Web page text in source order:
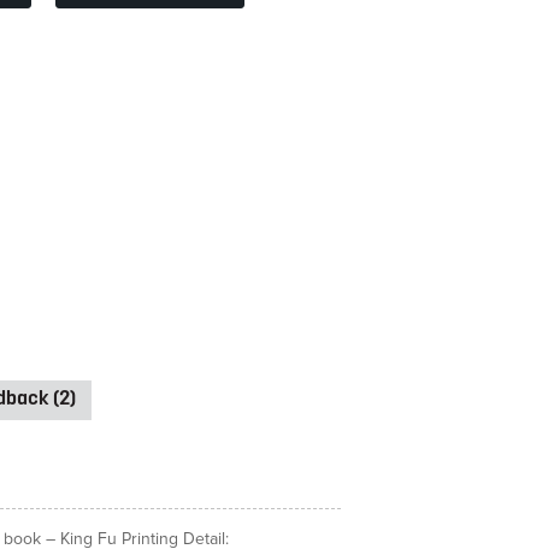
(2)
– King Fu Printing Detail: